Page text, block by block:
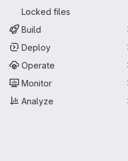
Locked files
Build
Deploy
Operate
Monitor
Analyze